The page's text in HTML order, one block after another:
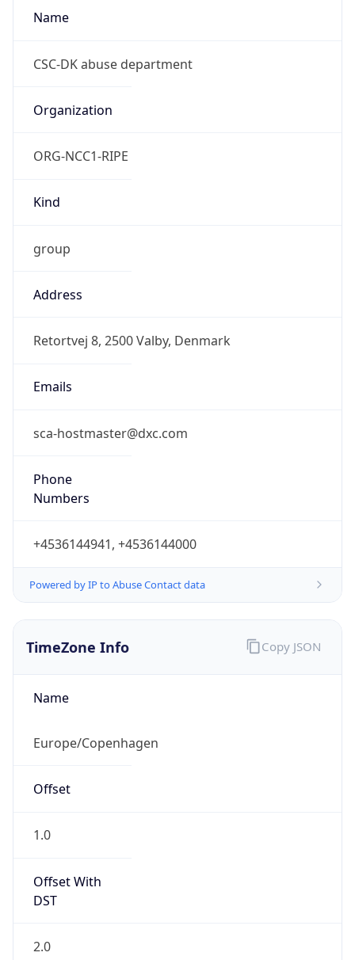
Name
CSC-DK abuse department
Organization
ORG-NCC1-RIPE
Kind
group
Address
Retortvej 8, 2500 Valby, Denmark
Emails
sca-hostmaster@dxc.com
Phone
Numbers
+4536144941, +4536144000
Powered by IP to Abuse Contact data
TimeZone Info
Name
Europe/Copenhagen
Offset
1.0
Offset With
DST
2.0
Copy JSON